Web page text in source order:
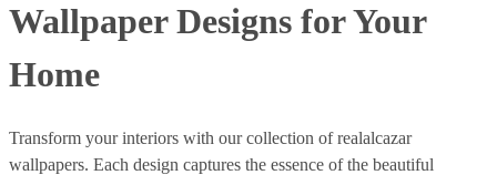
Wallpaper Designs for Your
Home
Transform your interiors with our collection of realalcazar
wallpapers. Each design captures the essence of the beautiful